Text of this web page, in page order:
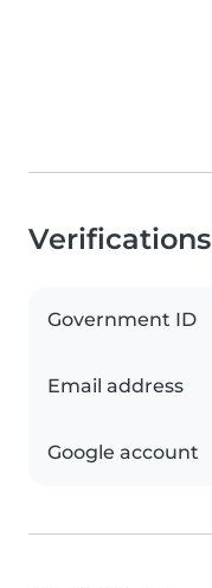
Verifications
Government ID
Email address
Google account